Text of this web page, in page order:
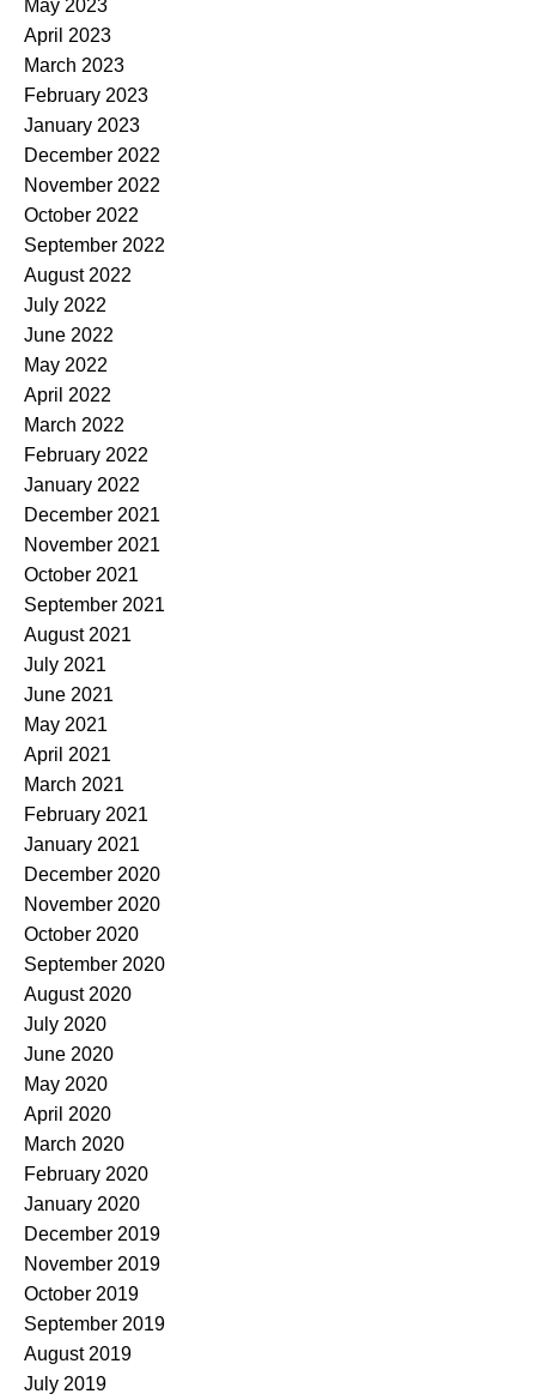
May 2023
April 2023
March 2023
February 2023
January 2023
December 2022
November 2022
October 2022
September 2022
August 2022
July 2022
June 2022
May 2022
April 2022
March 2022
February 2022
January 2022
December 2021
November 2021
October 2021
September 2021
August 2021
July 2021
June 2021
May 2021
April 2021
March 2021
February 2021
January 2021
December 2020
November 2020
October 2020
September 2020
August 2020
July 2020
June 2020
May 2020
April 2020
March 2020
February 2020
January 2020
December 2019
November 2019
October 2019
September 2019
August 2019
July 2019